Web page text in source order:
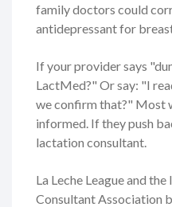
family doctors could
antidepressant for
If your provider says
LactMed?" Or say: "I
we confirm that?" Most
informed. If they push
lactation consultant.
La Leche League and
Consultant Association